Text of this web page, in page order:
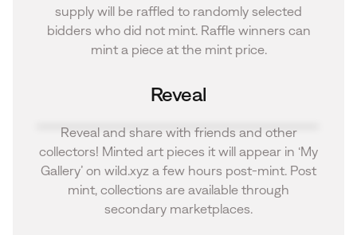
supply will be raffled to randomly selected
bidders who did not mint. Raffle winners can
mint a piece at the mint price.
Reveal
Reveal and share with friends and other
collectors! Minted art pieces it will appear in ‘My
Gallery’ on wild.xyz a few hours post-mint. Post
mint, collections are available through
secondary marketplaces.